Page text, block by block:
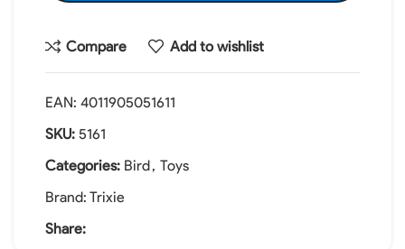
Compare Add to wishlist
EAN: 4011905051611
SKU: 5161
Categories: Bird, Toys
Brand: Trixie
Share: